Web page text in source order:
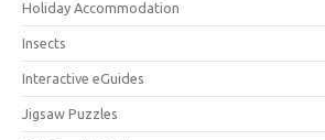
Holiday Accommodation
Insects
Interactive eGuides
Jigsaw Puzzles